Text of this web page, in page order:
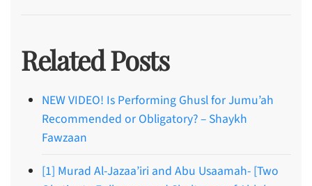
Related Posts
NEW VIDEO! Is Performing Ghusl for Jumu’ah
Recommended or Obligatory? – Shaykh
Fawzaan
[1] Murad Al-Jazaa’iri and Abu Usaamah- [Two